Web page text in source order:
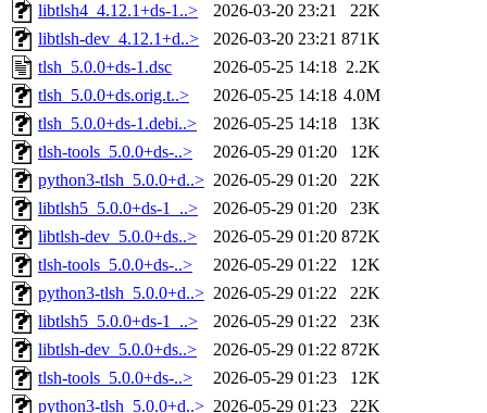
libtlsh4_4.12.1+ds-1..>
2026-03-20 23:21
22K
libtlsh-dev_4.12.1+d..>
2026-03-20 23:21 871K
tlsh_5.0.0+ds-1.dsc
2026-05-25 14:18 2.2K
tlsh_5.0.0+ds.orig.t..>
2026-05-25 14:18 4.0M
tlsh_5.0.0+ds-1.debi..>
2026-05-25 14:18
13K
tlsh-tools_5.0.0+ds-..>
2026-05-29 01:20
12K
python3-tlsh_5.0.0+d..> 2026-05-29 01:20
22K
libtlsh5_5.0.0+ds-1_..>
2026-05-29 01:20
23K
libtlsh-dev_5.0.0+ds..>
2026-05-29 01:20 872K
tlsh-tools_5.0.0+ds-..>
2026-05-29 01:22
12K
python3-tlsh_5.0.0+d..> 2026-05-29 01:22
22K
libtlsh5_5.0.0+ds-1_..>
2026-05-29 01:22
23K
libtlsh-dev_5.0.0+ds..>
2026-05-29 01:22 872K
tlsh-tools_5.0.0+ds-..>
2026-05-29 01:23
12K
python3-tlsh_5.0.0+d..> 2026-05-29 01:23 22K